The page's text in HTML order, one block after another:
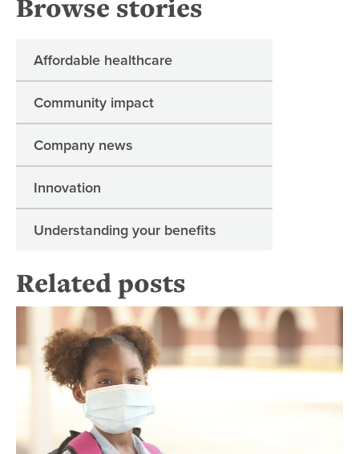
Affordable healthcare
Community impact
Company news
Innovation
Understanding your benefits
Related posts